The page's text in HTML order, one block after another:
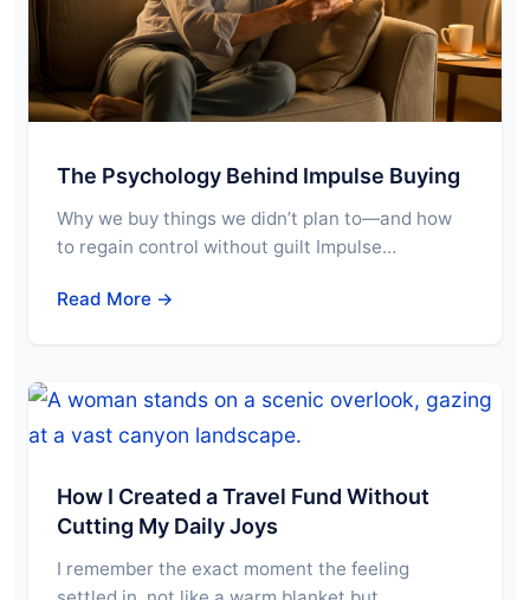
The Psychology Behind Impulse Buying
Why we buy things we didn’t plan to—and how
to regain control without guilt Impulse…
Read More →
How I Created a Travel Fund Without
Cutting My Daily Joys
I remember the exact moment the feeling